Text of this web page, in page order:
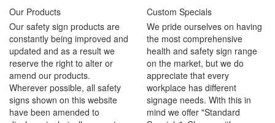
Our Products
Our safety sign products are
constantly being improved and
updated and as a result we
reserve the right to alter or
amend our products.
Wherever possible, all safety
signs shown on this website
have been amended to
Custom Specials
We pride ourselves on having
the most comprehensive
health and safety sign range
on the market, but we do
appreciate that every
workplace has different
signage needs. With this in
mind we offer "Standard